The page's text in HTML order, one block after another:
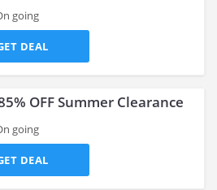
going
DEAL
OFF Summer Clearance
going
DEAL